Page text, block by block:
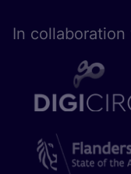
In collaboration